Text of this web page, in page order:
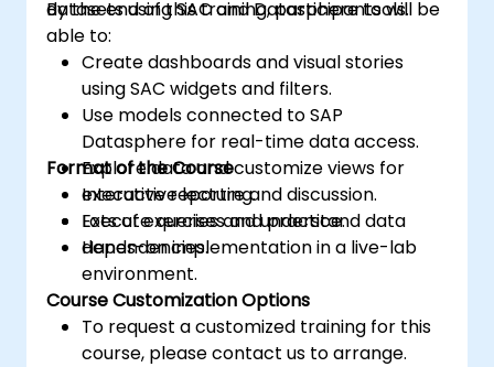
datasets using SAC and Datasphere tools.
By the end of this training, participants will be
able to:
Create dashboards and visual stories
using SAC widgets and filters.
Use models connected to SAP
Datasphere for real-time data access.
Explore data and customize views for
executive reporting.
Execute queries and understand data
dependencies.
Format of the Course
Interactive lecture and discussion.
Lots of exercises and practice.
Hands-on implementation in a live-lab
environment.
Course Customization Options
To request a customized training for this
course, please contact us to arrange.